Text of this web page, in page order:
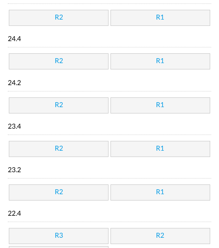
R2 R1
24.4
R2 R1
24.2
R2 R1
23.4
R2 R1
23.2
R2 R1
22.4
R3 R2